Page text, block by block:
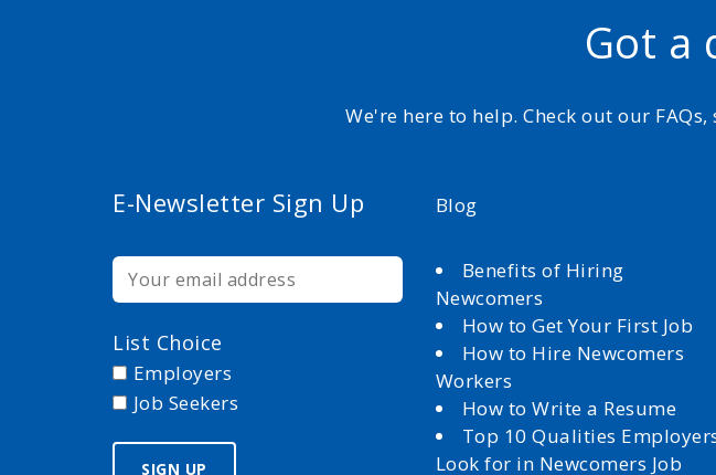
Got a
We're here to help. Check out our
E-Newsletter Sign Up
List Choice
Employers
Job Seekers
Blog
Benefits of Hiring
Newcomers
How to Get Your First Job
How to Hire Newcomers
Workers
How to Write a Resume
Top 10 Qualities
Look for in Newcomers Job